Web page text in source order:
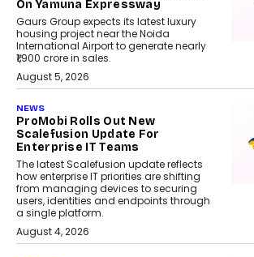
On Yamuna Expressway
Gaurs Group expects its latest luxury
housing project near the Noida
International Airport to generate nearly
₹1,900 crore in sales.
August 5, 2026
NEWS
ProMobi Rolls Out New
Scalefusion Update For
Enterprise IT Teams
The latest Scalefusion update reflects
how enterprise IT priorities are shifting
from managing devices to securing
users, identities and endpoints through
a single platform.
August 4, 2026